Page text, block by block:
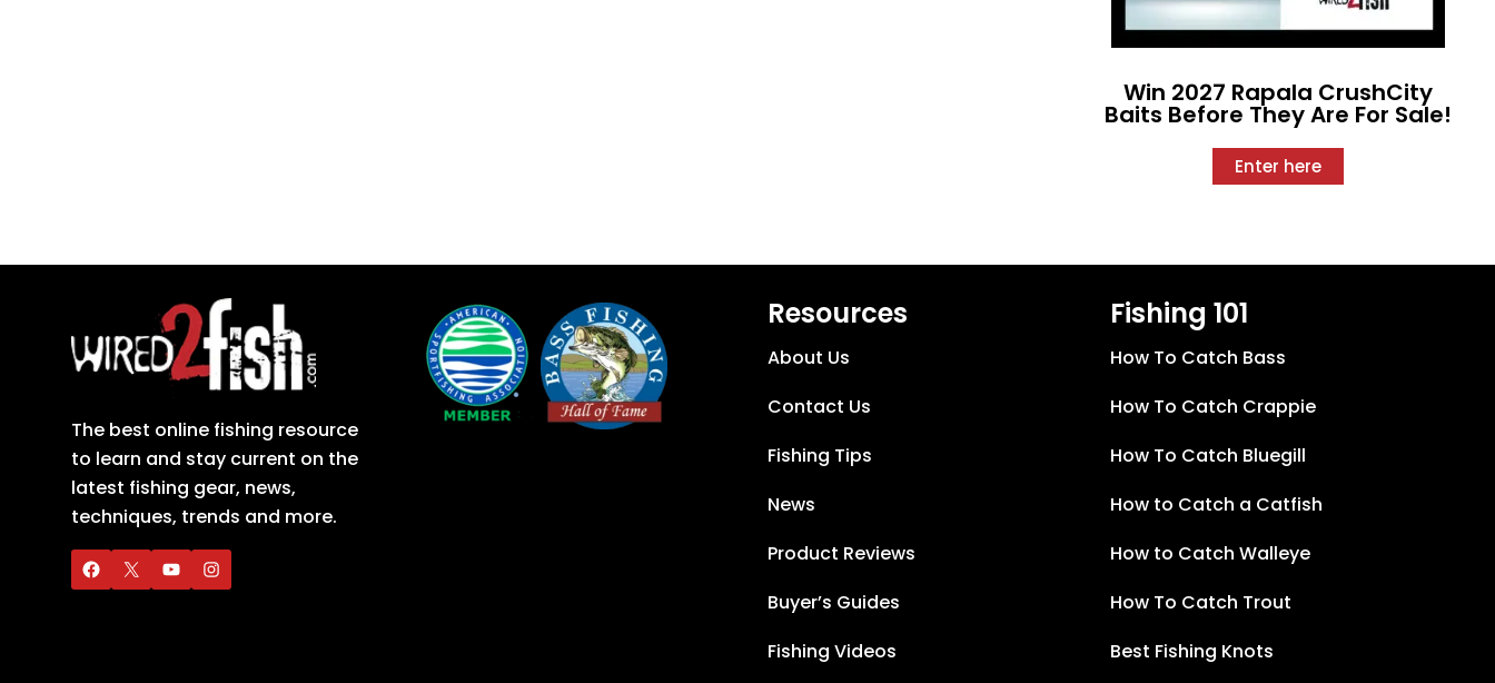
Win 2027 Rapala CrushCity
Baits Before They Are For Sale!
Enter here
The best online fishing resource
to learn and stay current on the
latest fishing gear, news,
techniques, trends and more.
Resources
About Us
Contact Us
Fishing Tips
News
Product Reviews
Buyer’s Guides
Fishing Videos
Fishing 101
How To Catch Bass
How To Catch Crappie
How To Catch Bluegill
How to Catch a Catfish
How to Catch Walleye
How To Catch Trout
Best Fishing Knots